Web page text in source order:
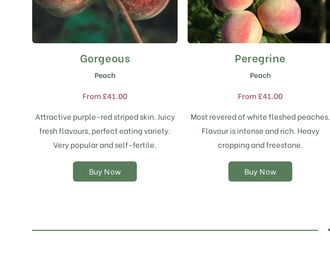
Gorgeous
Peach
From£41.00
Attractive purple-red striped skin. Juicy
fresh flavours, perfect eating variety.
Very popular and self-fertile.
Buy Now
This
has
variants.
The
options
may
be
on
the
Peregrine
Peach
From£41.00
Most revered of white fleshed peaches.
Flavour is intense and rich. Heavy
cropping and freestone.
Buy Now
This
product
has
variants.
The
options
may
be
on
the